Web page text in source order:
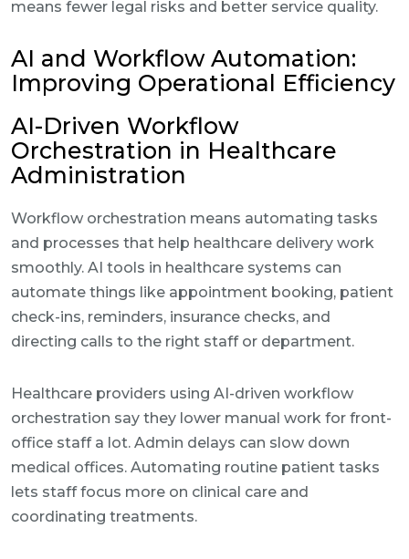
means fewer legal risks and better service quality.
AI and Workflow Automation:
Improving Operational Efficiency
AI-Driven Workflow
Orchestration in Healthcare
Administration
Workflow orchestration means automating tasks
and processes that help healthcare delivery work
smoothly. AI tools in healthcare systems can
automate things like appointment booking, patient
check-ins, reminders, insurance checks, and
directing calls to the right staff or department.
Healthcare providers using AI-driven workflow
orchestration say they lower manual work for front-
office staff a lot. Admin delays can slow down
medical offices. Automating routine patient tasks
lets staff focus more on clinical care and
coordinating treatments.